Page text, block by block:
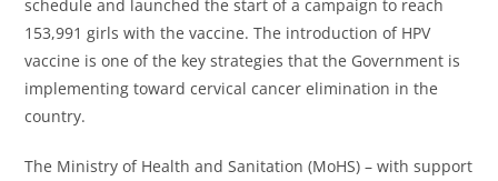
schedule and launched the start of a campaign to reach
153,991 girls with the vaccine. The introduction of HPV
vaccine is one of the key strategies that the Government is
implementing toward cervical cancer elimination in the
country.
The Ministry of Health and Sanitation (MoHS) – with support